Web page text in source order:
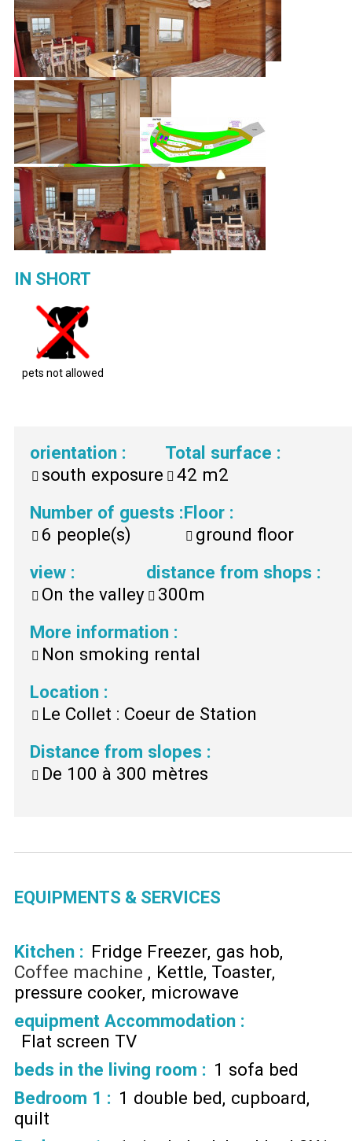
IN SHORT
pets not allowed
orientation :
south exposure
Total surface :
42 m2
Number of guests :
6 people(s)
Floor :
ground floor
view :
On the valley
distance from shops :
300m
More information :
Non smoking rental
Location :
Le Collet : Coeur de Station
Distance from slopes :
De 100 à 300 mètres
EQUIPMENTS & SERVICES
Kitchen : Fridge Freezer gas hob
Coffee machine
Kettle Toaster
pressure cooker microwave
equipment Accommodation :
Flat screen TV
beds in the living room : 1 sofa bed
Bedroom 1 : 1 double bed cupboard
quilt